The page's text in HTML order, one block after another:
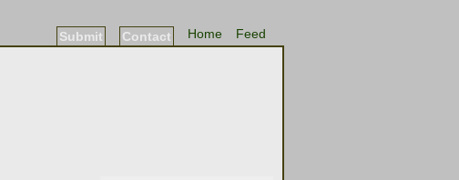
Feed
Home
Contact
Submit